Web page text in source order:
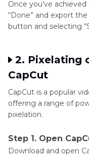
Once you've
“Done” and export
button and selecting
2. Pixelating
CapCut
CapCut is a popular
offering a range of
pixelation.
Step 1. Open
Download and open